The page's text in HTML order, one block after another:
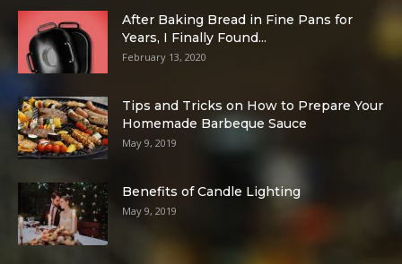
After Baking Bread in Fine Pans for
Years, I Finally Found...
February 13, 2020
Tips and Tricks on How to Prepare Your
Homemade Barbeque Sauce
May 9, 2019
Benefits of Candle Lighting
May 9, 2019